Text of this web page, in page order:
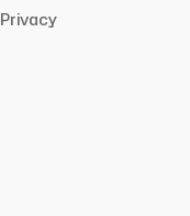
Privacy